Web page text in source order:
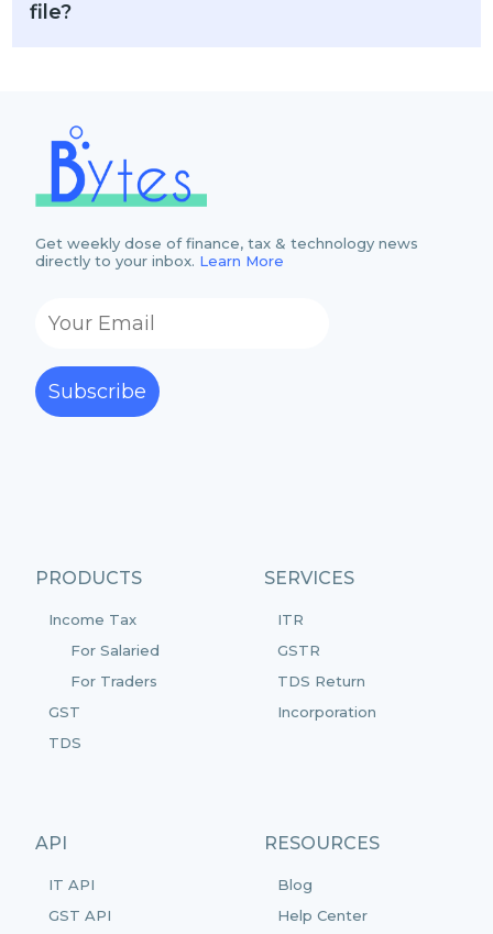
file?
PRODUCTS
Income Tax
For Salaried
For Traders
GST
TDS
SERVICES
ITR
GSTR
TDS Return
Incorporation
API
IT API
GST API
RESOURCES
Blog
Help Center
Get weekly dose of finance, tax & technology news
directly to your inbox. Learn More
Subscribe